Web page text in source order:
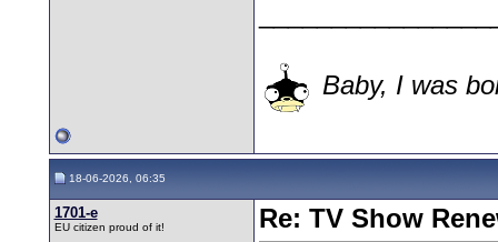
Baby, I was
18-06-2026, 06:35
1701-e
EU citizen proud of it!
Re: TV Show